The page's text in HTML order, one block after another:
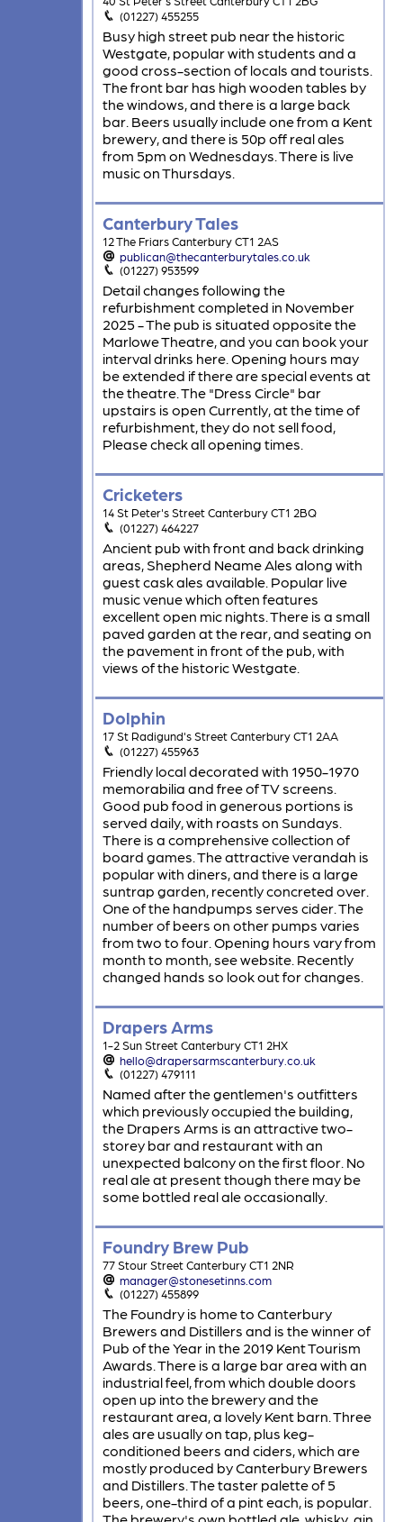
(01227) 455255
Busy high street pub near the historic
Westgate, popular with students and a
good cross-section of locals and tourists.
The front bar has high wooden tables by
the windows, and there is a large back
bar. Beers usually include one from a Kent
brewery, and there is 50p off real ales
from 5pm on Wednesdays. There is live
music on Thursdays.
Canterbury Tales
12 The Friars Canterbury CT1 2AS
publican@thecanterburytales.co.uk
(01227) 953599
Detail changes following the
refurbishment completed in November
2025 - The pub is situated opposite the
Marlowe Theatre, and you can book your
interval drinks here. Opening hours may
be extended if there are special events at
the theatre. The "Dress Circle" bar
upstairs is open Currently, at the time of
refurbishment, they do not sell food,
Please check all opening times.
Cricketers
14 St Peter's Street Canterbury CT1 2BQ
(01227) 464227
Ancient pub with front and back drinking
areas, Shepherd Neame Ales along with
guest cask ales available. Popular live
music venue which often features
excellent open mic nights. There is a small
paved garden at the rear, and seating on
the pavement in front of the pub, with
views of the historic Westgate.
Dolphin
17 St Radigund's Street Canterbury CT1 2AA
(01227) 455963
Friendly local decorated with 1950-1970
memorabilia and free of TV screens.
Good pub food in generous portions is
served daily, with roasts on Sundays.
There is a comprehensive collection of
board games. The attractive verandah is
popular with diners, and there is a large
suntrap garden, recently concreted over.
One of the handpumps serves cider. The
number of beers on other pumps varies
from two to four. Opening hours vary from
month to month, see website. Recently
changed hands so look out for changes.
Drapers Arms
1-2 Sun Street Canterbury CT1 2HX
hello@drapersarmscanterbury.co.uk
(01227) 479111
Named after the gentlemen's outfitters
which previously occupied the building,
the Drapers Arms is an attractive two-
storey bar and restaurant with an
unexpected balcony on the first floor. No
real ale at present though there may be
some bottled real ale occasionally.
Foundry Brew Pub
77 Stour Street Canterbury CT1 2NR
manager@stonesetinns.com
(01227) 455899
The Foundry is home to Canterbury
Brewers and Distillers and is the winner of
Pub of the Year in the 2019 Kent Tourism
Awards. There is a large bar area with an
industrial feel, from which double doors
open up into the brewery and the
restaurant area, a lovely Kent barn. Three
ales are usually on tap, plus keg-
conditioned beers and ciders, which are
mostly produced by Canterbury Brewers
and Distillers. The taster palette of 5
beers, one-third of a pint each, is popular.